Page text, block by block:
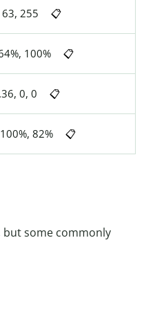
255 📋
100% 📋
0, 0 📋
82% 📋
but some commonly